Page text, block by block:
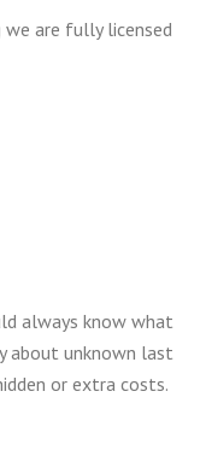
are fully licensed
always know what
about unknown last
or extra costs.